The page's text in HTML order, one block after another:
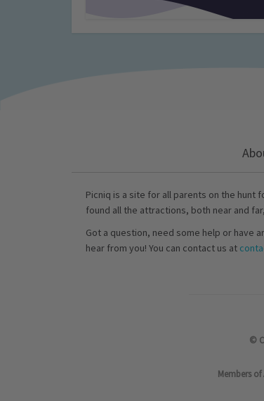
Picniq is a site for all parents on the hunt
found all the attractions, both near and
Got a question, need some help or have
hear from you! You can contact us at
©
Members